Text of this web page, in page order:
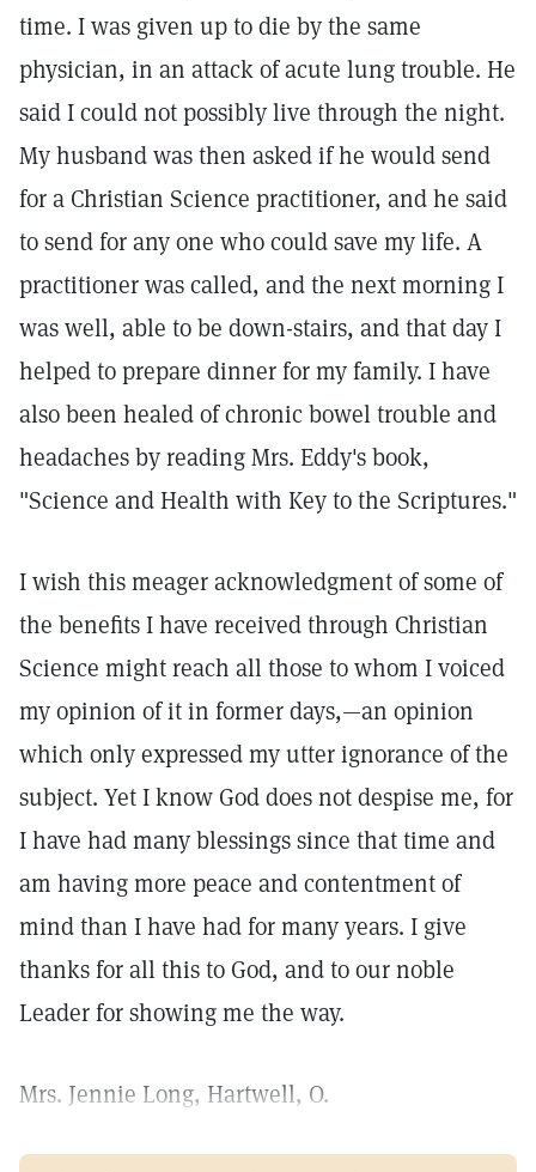
time. I was given up to die by the same
physician, in an attack of acute lung trouble. He
said I could not possibly live through the night.
My husband was then asked if he would send
for a Christian Science practitioner, and he said
to send for any one who could save my life. A
practitioner was called, and the next morning I
was well, able to be down-stairs, and that day I
helped to prepare dinner for my family. I have
also been healed of chronic bowel trouble and
headaches by reading Mrs. Eddy's book,
"Science and Health with Key to the Scriptures."
I wish this meager acknowledgment of some of
the benefits I have received through Christian
Science might reach all those to whom I voiced
my opinion of it in former days,—an opinion
which only expressed my utter ignorance of the
subject. Yet I know God does not despise me, for
I have had many blessings since that time and
am having more peace and contentment of
mind than I have had for many years. I give
thanks for all this to God, and to our noble
Leader for showing me the way.
Mrs. Jennie Long, Hartwell, O.